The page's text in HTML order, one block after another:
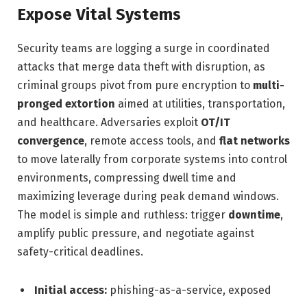
Expose Vital Systems
Security teams are logging a surge in coordinated
attacks that merge data theft with disruption, as
criminal groups pivot from pure encryption to multi-
pronged extortion aimed at utilities, transportation,
and healthcare. Adversaries exploit OT/IT
convergence, remote access tools, and flat networks
to move laterally from corporate systems into control
environments, compressing dwell time and
maximizing leverage during peak demand windows.
The model is simple and ruthless: trigger downtime,
amplify public pressure, and negotiate against
safety-critical deadlines.
Initial access: phishing-as-a-service, exposed